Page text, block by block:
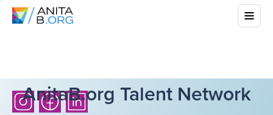
AnitaB.org Talent Network